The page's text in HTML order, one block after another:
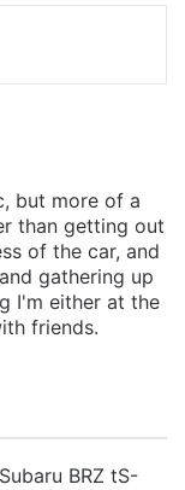
but more of a
than getting out
of the car, and
gathering up
I'm either at the
friends.